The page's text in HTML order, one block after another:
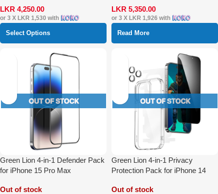
LKR 4,250.00
or 3 X LKR 1,530 with
Select Options
LKR 5,350.00
or 3 X LKR 1,926 with
Read More
Green Lion 4-in-1 Defender Pack
for iPhone 15 Pro Max
Out of stock
Green Lion 4-in-1 Privacy
Protection Pack for iPhone 14
Out of stock